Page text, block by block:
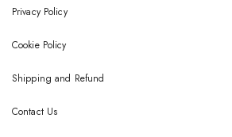
Privacy Policy
Cookie Policy
Shipping and Refund
Contact Us